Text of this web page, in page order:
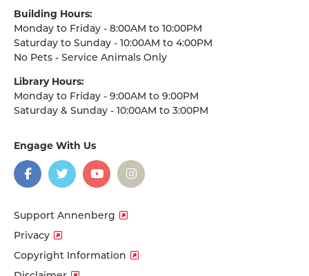
Building Hours:
Monday to Friday - 8:00AM to 10:00PM
Saturday to Sunday - 10:00AM to 4:00PM
No Pets - Service Animals Only
Library Hours:
Monday to Friday - 9:00AM to 9:00PM
Saturday & Sunday - 10:00AM to 3:00PM
Engage With Us
social
media
Facebook
TwitterYouTubeInstagram
Support Annenberg
Privacy
Copyright Information